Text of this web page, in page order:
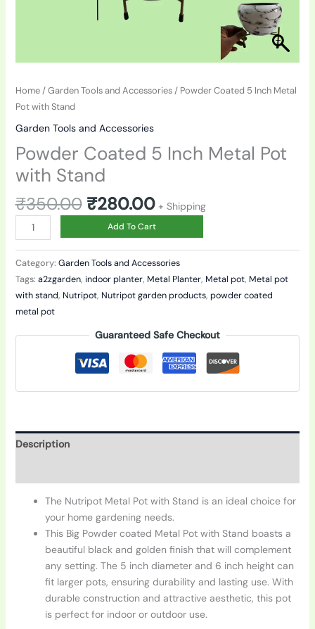
Home/Garden Tools and Accessories/ Powder Coated 5 Inch Metal
Pot with Stand
Garden Tools and Accessories
Powder Coated 5 Inch Metal Pot
with Stand
₹350.00 ₹280.00 + Shipping
Add To Cart
Category: Garden Tools and Accessories
Tags: a2zgarden, indoor planter, Metal Planter, Metal pot, Metal pot
with stand, Nutripot, Nutripot garden products, powder coated
metal pot
Guaranteed Safe Checkout
Description
The Nutripot Metal Pot with Stand is an ideal choice for
your home gardening needs.
This Big Powder coated Metal Pot with Stand boasts a
beautiful black and golden finish that will complement
any setting. The 5 inch diameter and 6 inch height can
fit larger pots, ensuring durability and lasting use. With
durable construction and attractive aesthetic, this pot
is perfect for indoor or outdoor use.